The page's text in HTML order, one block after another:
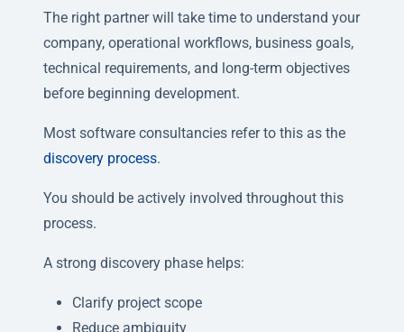
The right partner will take time to understand your
company, operational workflows, business goals,
technical requirements, and long-term objectives
before beginning development.
Most software consultancies refer to this as the
discovery process.
You should be actively involved throughout this
process.
A strong discovery phase helps:
Clarify project scope
Reduce ambiguity